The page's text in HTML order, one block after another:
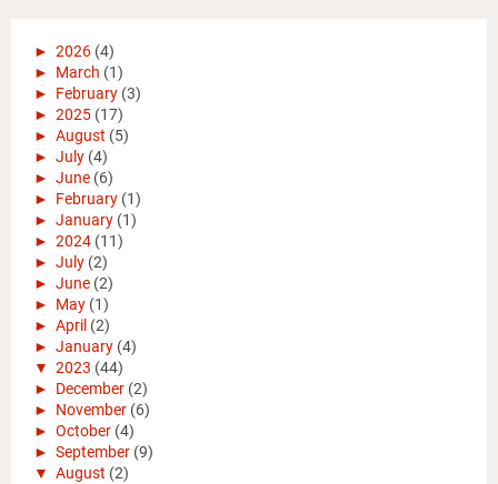
► 2026 (4)
► March (1)
► February (3)
► 2025 (17)
► August (5)
► July (4)
► June (6)
► February (1)
► January (1)
► 2024 (11)
► July (2)
► June (2)
► May (1)
► April (2)
► January (4)
▼ 2023 (44)
► December (2)
► November (6)
► October (4)
► September (9)
▼ August (2)